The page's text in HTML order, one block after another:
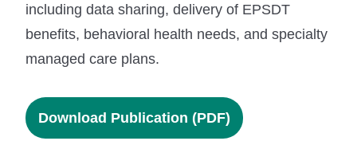
including data sharing, delivery of EPSDT
benefits, behavioral health needs, and specialty
managed care plans.
Download Publication (PDF)